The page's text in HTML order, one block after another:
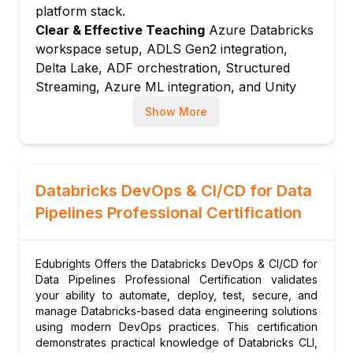
Integration testing: validating end-to-end
pipeline outputs against expected datasets
Nutter framework: running notebook-
based tests in CI/CD pipelines
Data contract testing: schema and quality
assertions between producer and consumer
Azure DevOps pipelines: YAML-based
CI/CD for Microsoft-aligned Indian enterprises
deployment
Rollback strategies: safely reverting failed
pipeline deployments
Module 6: Infrastructure as Code with
platform stack.
Clear & Effective Teaching Azure Databricks
workspace setup, ADLS Gen2 integration,
Delta Lake, ADF orchestration, Structured
Streaming, Azure ML integration, and Unity
Catalog governance are taught with real
Hands-On Learning FocusStudents build
ADLS Gen2, orchestrate notebooks with ADF,
stream from Event Hubs, and configure Unity
Catalog through structured hands-on lab
exercises.
Up-to-Date Knowledge Trainers keep content
current with the latest Azure Databricks
releases, Microsoft Fabric integration
considerations, Unity Catalog on Azure
enhancements, and evolving Azure data
Show More
Databricks DevOps & CI/CD for Data
Pipelines Professional Certification
Edubrights Offers the Databricks DevOps & CI/CD for
Data Pipelines Professional Certification validates
your ability to automate, deploy, test, secure, and
manage Databricks-based data engineering solutions
using modern DevOps practices. This certification
demonstrates practical knowledge of Databricks CLI,